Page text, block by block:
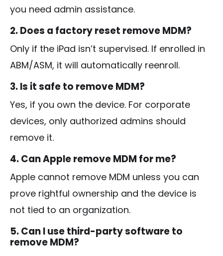
you need admin assistance.
2. Does a factory reset remove MDM?
Only if the iPad isn’t supervised. If enrolled in
ABM/ASM, it will automatically reenroll.
3. Is it safe to remove MDM?
Yes, if you own the device. For corporate
devices, only authorized admins should
remove it.
4. Can Apple remove MDM for me?
Apple cannot remove MDM unless you can
prove rightful ownership and the device is
not tied to an organization.
5. Can I use third-party software to
remove MDM?